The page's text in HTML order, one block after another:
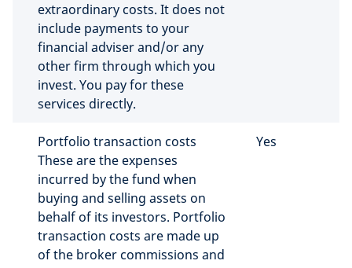
extraordinary costs. It does not
include payments to your
financial adviser and/or any
other firm through which you
invest. You pay for these
services directly.
Portfolio transaction costs
These are the expenses
incurred by the fund when
buying and selling assets on
behalf of its investors. Portfolio
transaction costs are made up
of the broker commissions and
Yes